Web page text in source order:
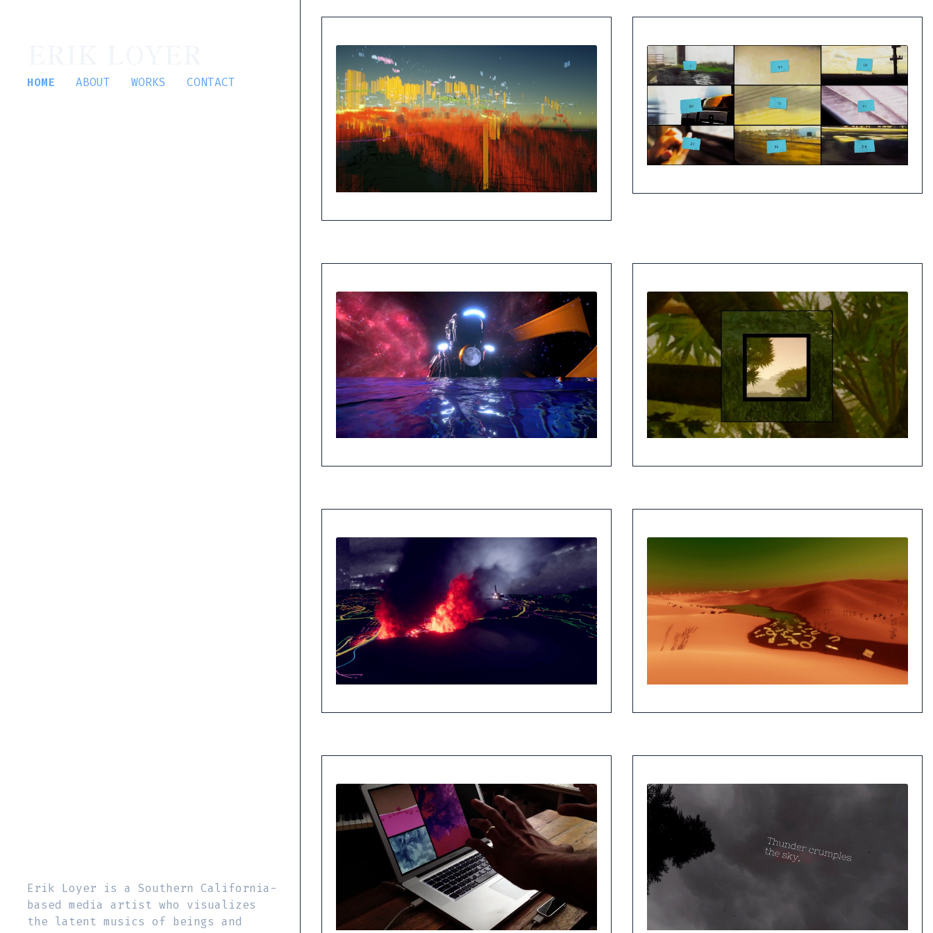
HOME ABOUT WORKS CONTACT
Erik Loyer is a Southern California-
based media artist who visualizes
the latent musics of beings and